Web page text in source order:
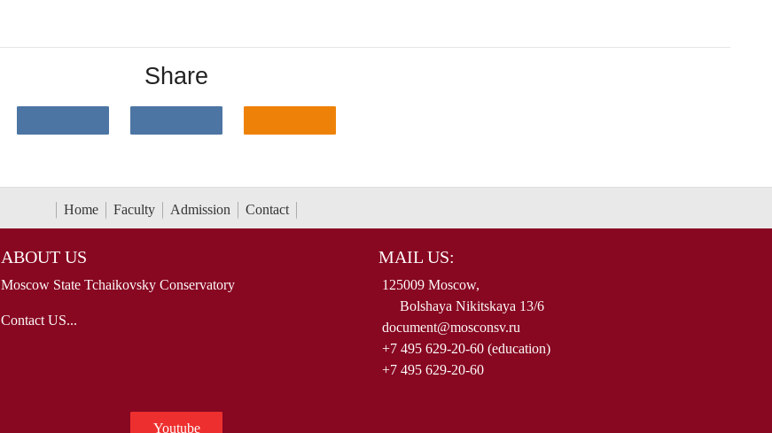
Share
Home Faculty Admission Contact
ABOUT US
Moscow State Tchaikovsky Conservatory
Contact US...
MAIL US:
125009 Moscow,
Bolshaya Nikitskaya 13/6
document@mosconsv.ru
+7 495 629-20-60 (education)
+7 495 629-20-60
Youtube